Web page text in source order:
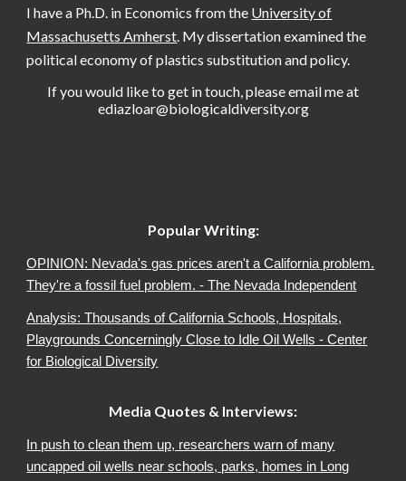
I have a Ph.D. in Economics from the University of
Massachusetts Amherst . My dissertation examined the
political economy of plastics substitution and policy.
If you would like to get in touch, please email me at
ediazloar@biologicaldiversity.org
Popular Writing:
OPINION: Nevada's gas prices aren't a California problem.
They're a fossil fuel problem. - The Nevada Independent
Analysis: Thousands of California Schools, Hospitals,
Playgrounds Concerningly Close to Idle Oil Wells - Center
for Biological Diversity
Media Quotes & Interviews:
In push to clean them up, researchers warn of many
uncapped oil wells near schools, parks, homes in Long